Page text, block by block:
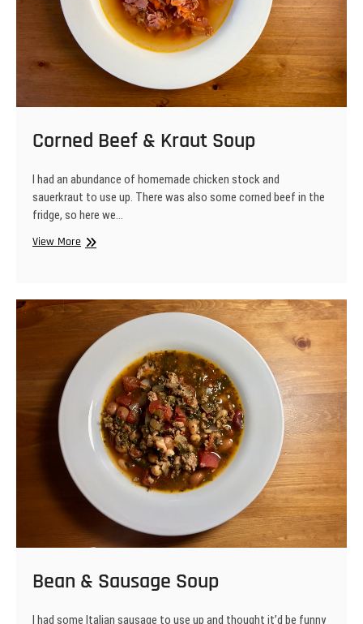
Corned Beef & Kraut Soup
I had an abundance of homemade chicken stock and
sauerkraut to use up. There was also some corned beef in the
fridge, so here we…
View MoreCorned
Soup
Bean & Sausage Soup
I had some Italian sausage to use up and thought it’d be funny